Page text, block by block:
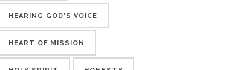
HEARING GOD'S VOICE
HEART OF MISSION